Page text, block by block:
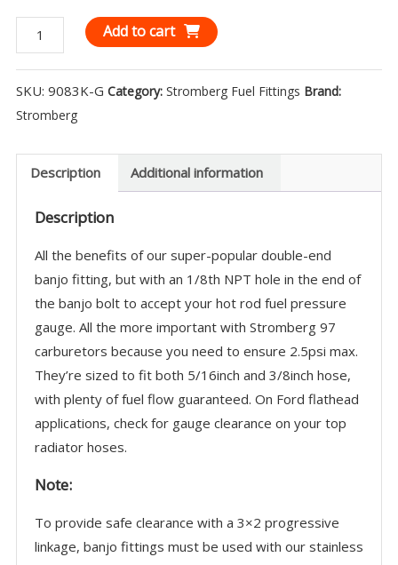
Stromberg
Banjo
Fitting
-
Double
Fuel
9083K-
quantity
Add to cart
SKU: 9083K-G Category: Stromberg Fuel Fittings Brand:
Stromberg
Description Additional information
Description
All the benefits of our super-popular double-end
banjo fitting, but with an 1/8th NPT hole in the end of
the banjo bolt to accept your hot rod fuel pressure
gauge. All the more important with Stromberg 97
carburetors because you need to ensure 2.5psi max.
They’re sized to fit both 5/16inch and 3/8inch hose,
with plenty of fuel flow guaranteed. On Ford flathead
applications, check for gauge clearance on your top
radiator hoses.
Note:
To provide safe clearance with a 3×2 progressive
linkage, banjo fittings must be used with our stainless